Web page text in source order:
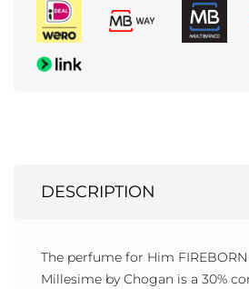
DESCRIPTION
The perfume for Him
Millesime by Chogan is a 30%